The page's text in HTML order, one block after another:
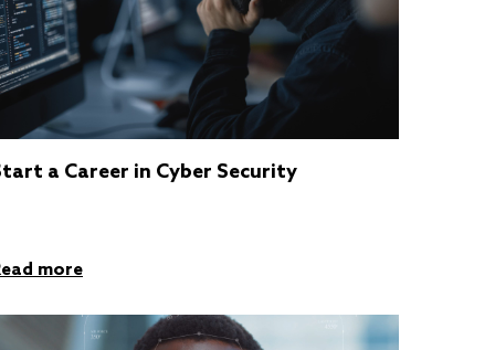
a Career in Cyber Security
more